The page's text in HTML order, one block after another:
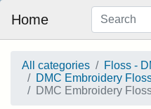
Home
All categories
Floss -
DMC Embroidery
DMC Embroidery